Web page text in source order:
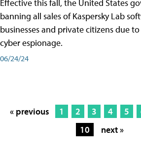
Effective this fall, the United States
banning all sales of Kaspersky Lab
businesses and private citizens due
cyber espionage.
06/24/24
« previous 1 2 3 4 5
10
next »